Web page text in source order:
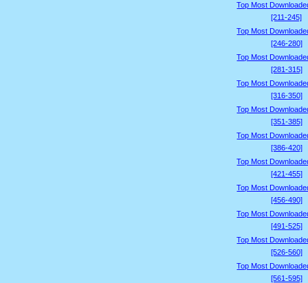
Top Most
[211-245]
Top Most
[246-280]
Top Most
[281-315]
Top Most
[316-350]
Top Most
[351-385]
Top Most
[386-420]
Top Most
[421-455]
Top Most
[456-490]
Top Most
[491-525]
Top Most
[526-560]
Top Most
[561-595]